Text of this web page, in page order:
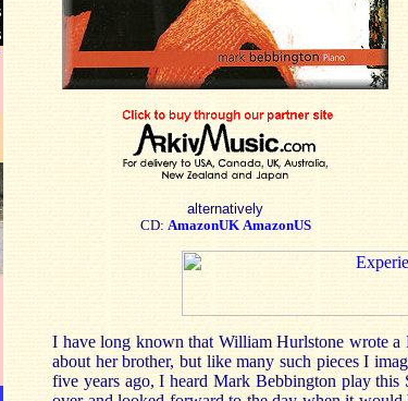
alternatively
CD: AmazonUK AmazonUS
I have long known that William Hurlstone wrote a
about her brother, but like many such pieces I
five years ago, I heard Mark Bebbington play this